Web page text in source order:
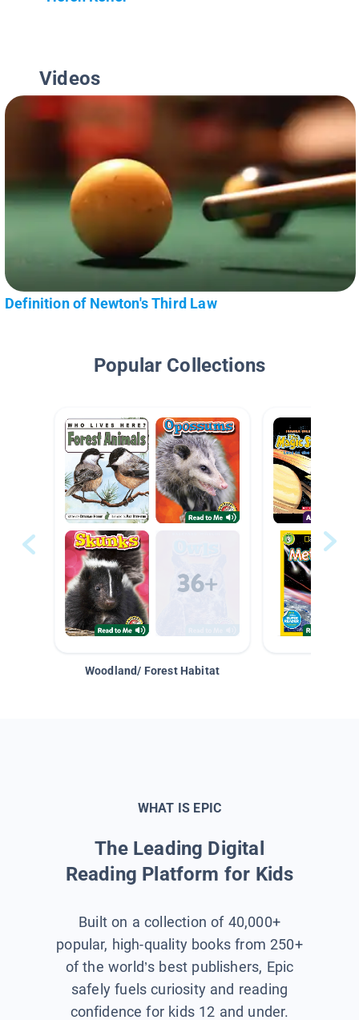
Videos
Definition of Newton's Third Law
Popular Collections
Woodland/ Forest Habitat
WHAT IS EPIC
The Leading Digital
Reading Platform for Kids
Built on a collection of 40,000+
popular, high-quality books from 250+
of the world’s best publishers, Epic
safely fuels curiosity and reading
confidence for kids 12 and under.